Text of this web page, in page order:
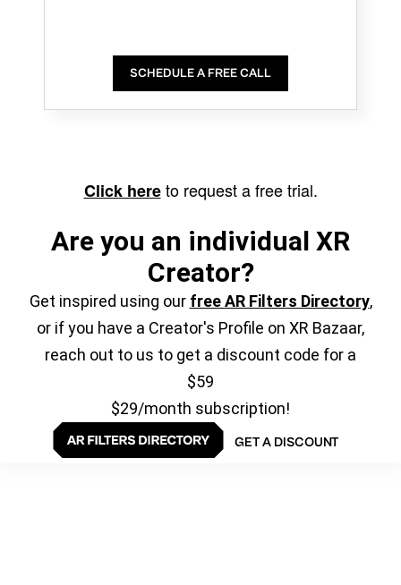
SCHEDULE A FREE CALL
Click hereto request a free trial.
Are you an individual XR
Creator?
Get inspired using our free AR Filters Directory,
or if you have a Creator's Profile on XR Bazaar,
reach out to us to get a discount code for a
$59
$29/month subscription!
GET A DISCOUNT